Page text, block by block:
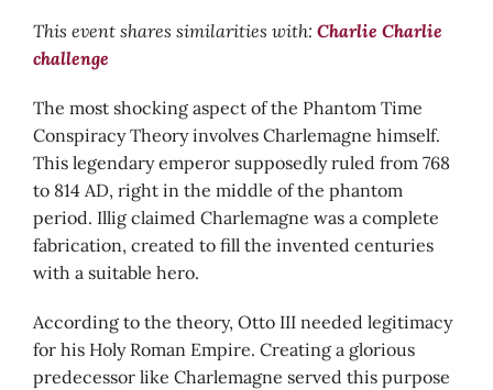
This event shares similarities with: Charlie Charlie
challenge
The most shocking aspect of the Phantom Time
Conspiracy Theory involves Charlemagne himself.
This legendary emperor supposedly ruled from 768
to 814 AD, right in the middle of the phantom
period. Illig claimed Charlemagne was a complete
fabrication, created to fill the invented centuries
with a suitable hero.
According to the theory, Otto III needed legitimacy
for his Holy Roman Empire. Creating a glorious
predecessor like Charlemagne served this purpose